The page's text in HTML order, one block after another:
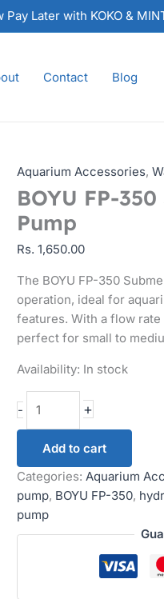
Later with KOKO &
Contact Blog
Aquarium Accessories,
BOYU FP-
Pump
Rs. 1,650.00
The BOYU FP-350
operation, ideal for
features. With a flow
perfect for small to
Availability: In stock
-
BOYU
Water
+
Add to cart
Categories: Aquarium
pump, BOYU FP-350,
pump